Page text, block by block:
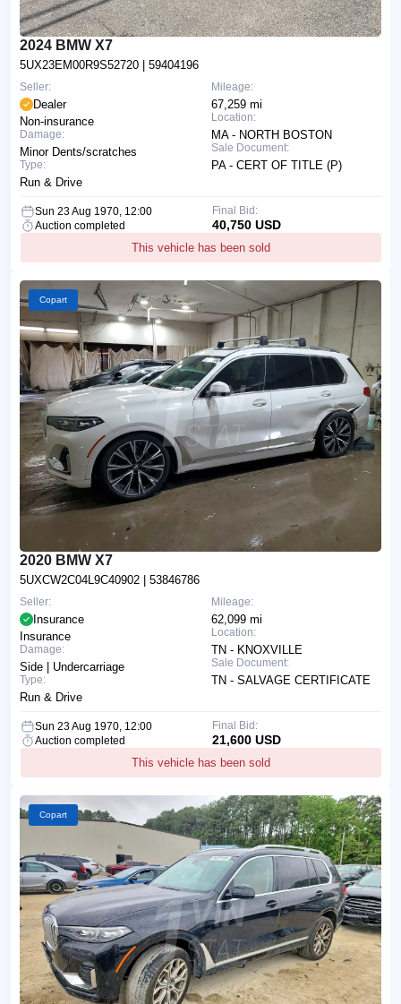
2024 BMW X7
5UX23EM00R9S52720 | 59404196
Mileage:
67,259 mi
Location:
MA - NORTH BOSTON
Sale Document:
PA - CERT OF TITLE (P)
Seller:
Dealer
Non-insurance
Damage:
Minor Dents/scratches
Type:
Run & Drive
Sun 23 Aug 1970, 12:00
Auction completed
This vehicle has been sold
Final Bid:
40,750 USD
Copart
2020 BMW X7
5UXCW2C04L9C40902 | 53846786
Mileage:
62,099 mi
Location:
TN - KNOXVILLE
Sale Document:
TN - SALVAGE CERTIFICATE
Seller:
Insurance
Insurance
Damage:
Side | Undercarriage
Type:
Run & Drive
Sun 23 Aug 1970, 12:00
Auction completed
This vehicle has been sold
Final Bid:
21,600 USD
Copart